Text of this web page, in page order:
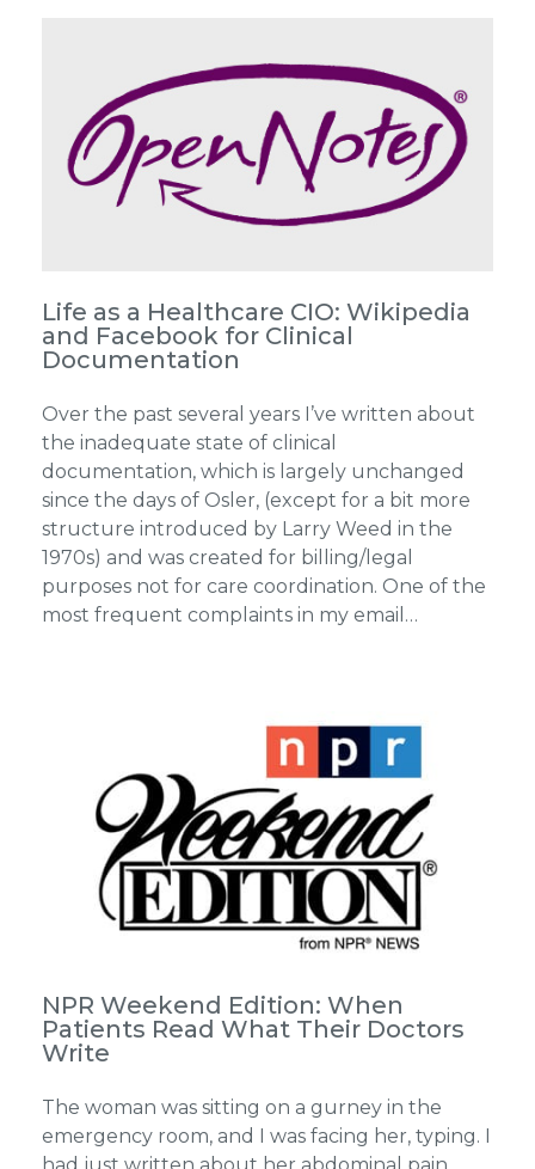
Life as a Healthcare CIO: Wikipedia
and Facebook for Clinical
Documentation
Over the past several years I’ve written about
the inadequate state of clinical
documentation, which is largely unchanged
since the days of Osler, (except for a bit more
structure introduced by Larry Weed in the
1970s) and was created for billing/legal
purposes not for care coordination. One of the
most frequent complaints in my email…
NPR Weekend Edition: When
Patients Read What Their Doctors
Write
The woman was sitting on a gurney in the
emergency room, and I was facing her, typing. I
had just written about her abdominal pain